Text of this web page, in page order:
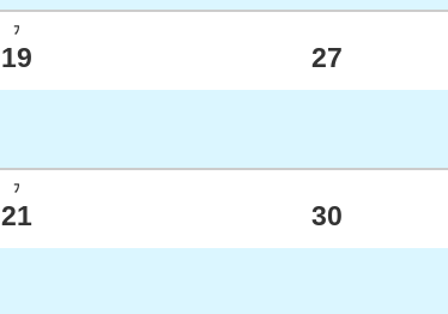
ﾌ
19 27
ﾌ
21 30